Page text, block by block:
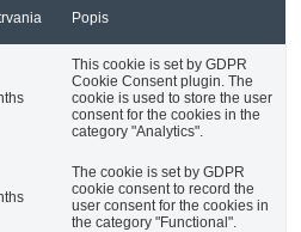
Popis
This cookie is set by GDPR
Cookie Consent plugin. The
cookie is used to store the user
consent for the cookies in the
category "Analytics".
The cookie is set by GDPR
cookie consent to record the
user consent for the cookies in
the category "Functional".